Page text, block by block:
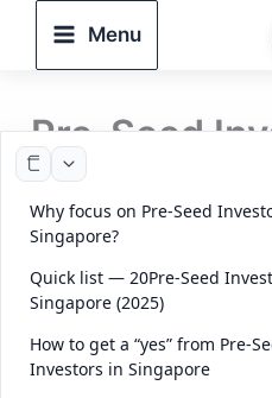
Menu
Pre-Seed
Singapore
ByDeelTrix/
Pre-Seed Investors in
Singapore’s startup
strengthen in 2025.
Why focus on Pre-Seed
Singapore?
Quick list — 20Pre-Seed
Singapore (2025)
How to get a “yes” from Pre-
Investors in Singapore